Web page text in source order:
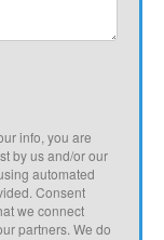
info, you are
by us and/or our
automated
Consent
we connect
partners. We do